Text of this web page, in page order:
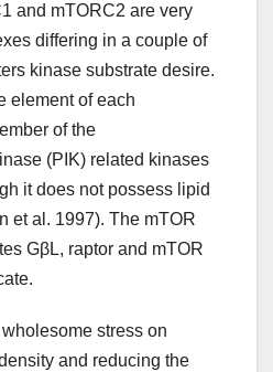
and mTORC2 are very
differing in a couple of
kinase substrate desire.
element of each
of the
(PIK) related kinases
it does not possess lipid
et al. 1997). The mTOR
GβL, raptor and mTOR
stress on
and reducing the